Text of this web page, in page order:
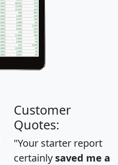
Customer
Quotes:
"Your starter report
certainly saved me a